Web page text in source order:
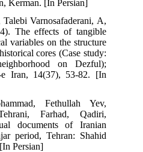
Kerman. [In Persian]
Varnosafaderani, A,
The effects of tangible
variables on the structure
cores (Case study:
on Dezful);
Iran, 14(37), 53-82. [In
Fethullah Yev,
Farhad, Qadiri,
documents of Iranian
period, Tehran: Shahid
Persian]